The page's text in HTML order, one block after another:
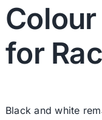
for
Black and white